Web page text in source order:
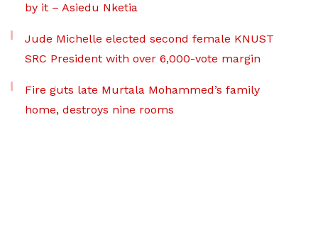
by it – Asiedu Nketia
Jude Michelle elected second female KNUST
SRC President with over 6,000-vote margin
Fire guts late Murtala Mohammed’s family
home, destroys nine rooms